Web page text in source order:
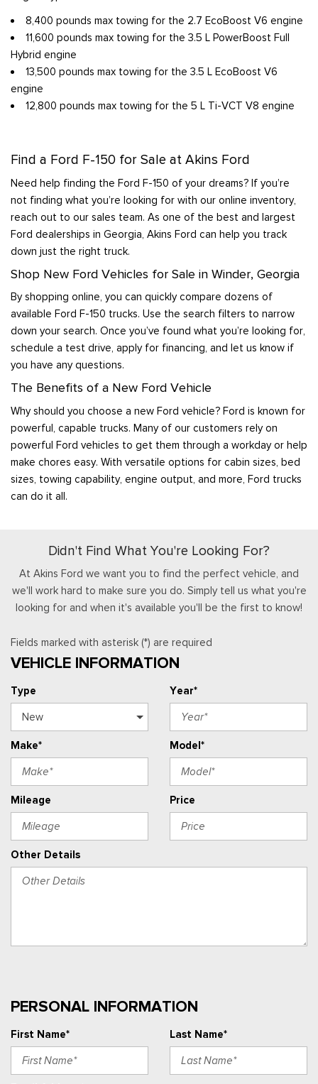
8,400 pounds max towing for the 2.7 EcoBoost V6 engine
11,600 pounds max towing for the 3.5 L PowerBoost Full
Hybrid engine
13,500 pounds max towing for the 3.5 L EcoBoost V6
engine
12,800 pounds max towing for the 5 L Ti-VCT V8 engine
Find a Ford F-150 for Sale at Akins Ford
Need help finding the Ford F-150 of your dreams? If you’re
not finding what you’re looking for with our online inventory,
reach out to our sales team. As one of the best and largest
Ford dealerships in Georgia, Akins Ford can help you track
down just the right truck.
Shop New Ford Vehicles for Sale in Winder, Georgia
By shopping online, you can quickly compare dozens of
available Ford F-150 trucks. Use the search filters to narrow
down your search. Once you’ve found what you’re looking for,
schedule a test drive, apply for financing, and let us know if
you have any questions.
The Benefits of a New Ford Vehicle
Why should you choose a new Ford vehicle? Ford is known for
powerful, capable trucks. Many of our customers rely on
powerful Ford vehicles to get them through a workday or help
make chores easy. With versatile options for cabin sizes, bed
sizes, towing capability, engine output, and more, Ford trucks
can do it all.
Didn't Find What You're Looking For?
At Akins Ford we want you to find the perfect vehicle, and
we'll work hard to make sure you do. Simply tell us what you're
looking for and when it's available you'll be the first to know!
Fields marked with asterisk (*) are required
VEHICLE INFORMATION
Type Year*
Make* Model*
Mileage Price
Other Details
PERSONAL INFORMATION
First Name* Last Name*